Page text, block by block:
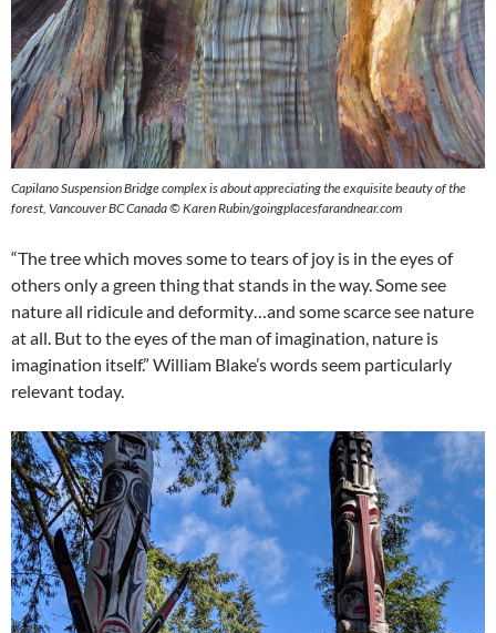
Capilano Suspension Bridge complex is about appreciating the exquisite beauty of the
forest, Vancouver BC Canada © Karen Rubin/goingplacesfarandnear.com
“The tree which moves some to tears of joy is in the eyes of
others only a green thing that stands in the way. Some see
nature all ridicule and deformity…and some scarce see nature
at all. But to the eyes of the man of imagination, nature is
imagination itself.” William Blake’s words seem particularly
relevant today.